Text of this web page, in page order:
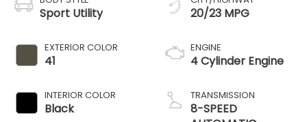
Sport Utility
EXTERIOR COLOR
41
INTERIOR COLOR
Black
20/23 MPG
ENGINE
4 Cylinder Engine
TRANSMISSION
8-SPEED